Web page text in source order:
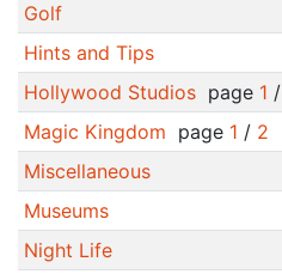
Golf
Hints and Tips
Hollywood Studiospage 1 /
Magic Kingdom page 1 / 2
Miscellaneous
Museums
Night Life